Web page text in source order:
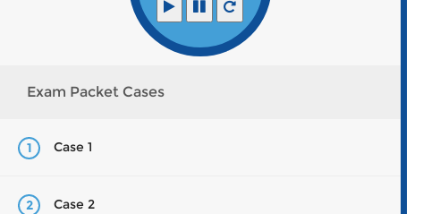
Exam Packet Cases
1 Case 1
2 Case 2